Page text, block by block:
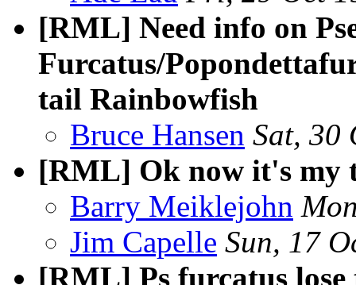
[RML] Need info on
Furcatus/
tail Rainbowfish
Bruce Hansen Sat, 30
[RML] Ok now it's my
Barry Meiklejohn
Jim Capelle Sun, 17
[RML] Ps furcatus